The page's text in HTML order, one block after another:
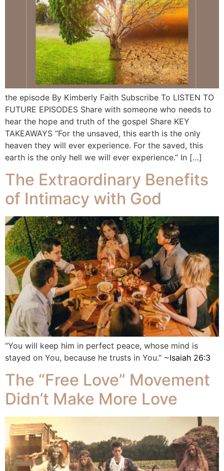
the episode By Kimberly Faith Subscribe To LISTEN TO
FUTURE EPISODES Share with someone who needs to
hear the hope and truth of the gospel Share KEY
TAKEAWAYS “For the unsaved, this earth is the only
heaven they will ever experience. For the saved, this
earth is the only hell we will ever experience.” In […]
The Extraordinary Benefits
of Intimacy with God
“You will keep him in perfect peace, whose mind is
stayed on You, because he trusts in You.” ~Isaiah 26:3
The “Free Love” Movement
Didn’t Make More Love